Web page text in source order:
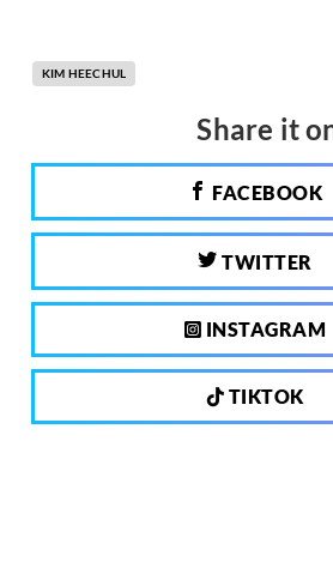
KIM HEECHUL
Share it
FACEBOOK
TWITTER
INSTAGRAM
TIKTOK